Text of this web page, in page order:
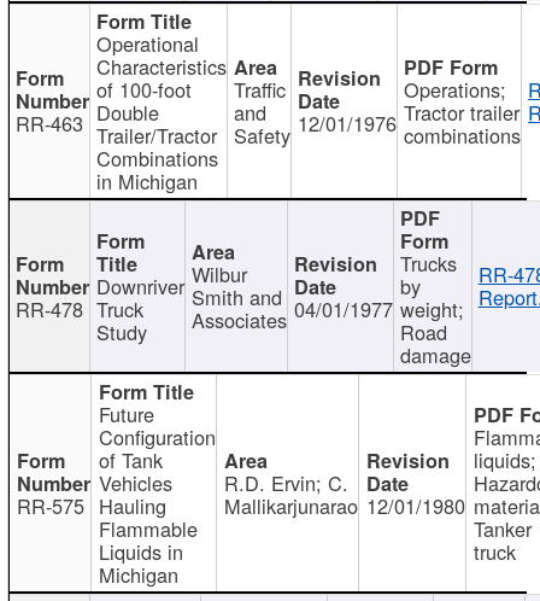
RR-463
Operational
Characteristics
of 100-foot
Double
Trailer/Tractor
Combinations
in Michigan
Traffic
and
Safety 12/01/1976
Operations;
Tractor trailer
combinations
RR-478
Downriver
Truck
Study
Wilbur
Smith and
Associates 04/01/1977
Trucks
by
weight;
Road
damage
RR-
RR-575
Future
Configuration
of Tank
Vehicles
Hauling
Flammable
Liquids in
Michigan
R.D. Ervin; C.
Mallikarjunarao 12/01/1980
liquids;
Tanker
truck